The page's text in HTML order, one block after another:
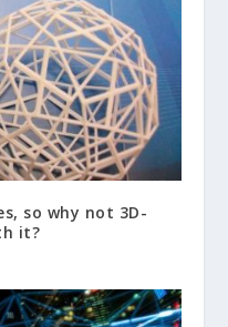
so why not 3D-
it?